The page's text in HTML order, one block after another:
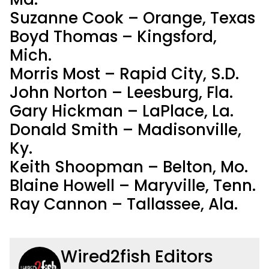
Suzanne Cook – Orange, Texas
Boyd Thomas – Kingsford,
Mich.
Morris Most – Rapid City, S.D.
John Norton – Leesburg, Fla.
Gary Hickman – LaPlace, La.
Donald Smith – Madisonville,
Ky.
Keith Shoopman – Belton, Mo.
Blaine Howell – Maryville, Tenn.
Ray Cannon – Tallassee, Ala.
Wired2fish Editors